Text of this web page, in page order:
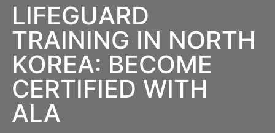
LIFEGUARD
TRAINING IN NORTH
KOREA: BECOME
CERTIFIED WITH
ALA